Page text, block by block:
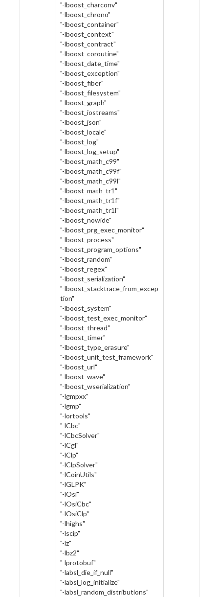
"-lboost_charconv"
"-lboost_chrono"
"-lboost_container"
"-lboost_context"
"-lboost_contract"
"-lboost_coroutine"
"-lboost_date_time"
"-lboost_exception"
"-lboost_fiber"
"-lboost_filesystem"
"-lboost_graph"
"-lboost_iostreams"
"-lboost_json"
"-lboost_locale"
"-lboost_log"
"-lboost_log_setup"
"-lboost_math_c99"
"-lboost_math_c99f"
"-lboost_math_c99l"
"-lboost_math_tr1"
"-lboost_math_tr1f"
"-lboost_math_tr1l"
"-lboost_nowide"
"-lboost_prg_exec_monitor"
"-lboost_process"
"-lboost_program_options"
"-lboost_random"
"-lboost_regex"
"-lboost_serialization"
"-lboost_stacktrace_from_excep
tion"
"-lboost_system"
"-lboost_test_exec_monitor"
"-lboost_thread"
"-lboost_timer"
"-lboost_type_erasure"
"-lboost_unit_test_framework"
"-lboost_url"
"-lboost_wave"
"-lboost_wserialization"
"-lgmpxx"
"-lgmp"
"-lortools"
"-lCbc"
"-lCbcSolver"
"-lCgl"
"-lClp"
"-lClpSolver"
"-lCoinUtils"
"-lGLPK"
"-lOsi"
"-lOsiCbc"
"-lOsiClp"
"-lhighs"
"-lscip"
"-lz"
"-lbz2"
"-lprotobuf"
"-labsl_die_if_null"
"-labsl_log_initialize"
"-labsl_random_distributions"